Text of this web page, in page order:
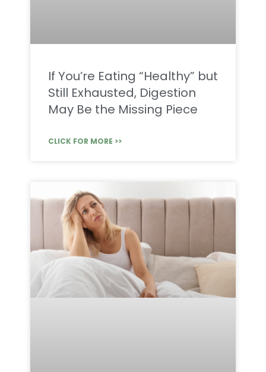
If You’re Eating “Healthy” but
Still Exhausted, Digestion
May Be the Missing Piece
CLICK FOR MORE >>